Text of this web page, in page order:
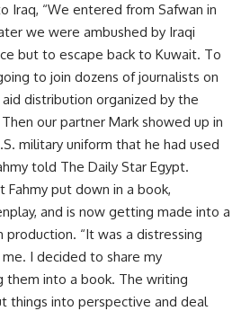
Iraq, “We entered from Safwan in
we were ambushed by Iraqi
but to escape back to Kuwait. To
to join dozens of journalists on
distribution organized by the
our partner Mark showed up in
military uniform that he had used
told The Daily Star Egypt.
Fahmy put down in a book,
and is now getting made into a
“It was a distressing
I decided to share my
them into a book. The writing
things into perspective and deal